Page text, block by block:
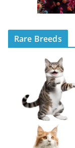
Rare Breeds